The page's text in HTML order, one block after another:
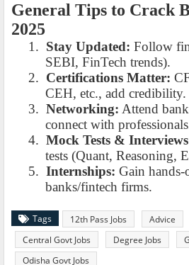
General Tips to Crack
2025
1. Stay Updated: Follow
SEBI, FinTech trends).
2. Certifications Matter:
CEH, etc., add credibility.
3. Networking: Attend
connect with
4. Mock Tests &
tests (Quant, Reasoning,
5. Internships: Gain hands-
banks/fintech firms.
Tags 12th Pass Jobs Advice
Central Govt Jobs
Degree Jobs
Odisha Govt Jobs